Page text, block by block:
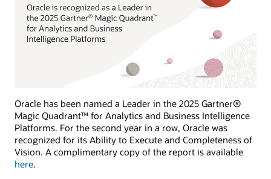
Oracle has been named a Leader in the 2025 Gartner®
Magic Quadrant™ for Analytics and Business Intelligence
Platforms. For the second year in a row, Oracle was
recognized for its Ability to Execute and Completeness of
Vision. A complimentary copy of the report is available
here.